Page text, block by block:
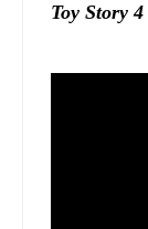
Toy Story 4